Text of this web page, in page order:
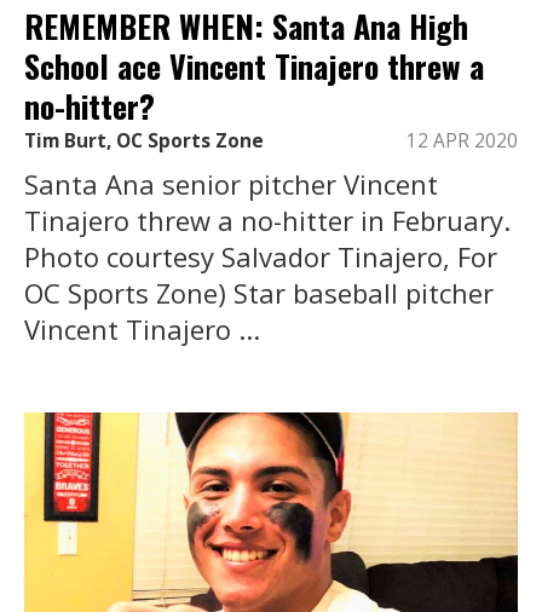
REMEMBER WHEN: Santa Ana High
School ace Vincent Tinajero threw a
no-hitter?
Tim Burt, OC Sports Zone 12 APR 2020
Santa Ana senior pitcher Vincent
Tinajero threw a no-hitter in February.
Photo courtesy Salvador Tinajero, For
OC Sports Zone) Star baseball pitcher
Vincent Tinajero ...